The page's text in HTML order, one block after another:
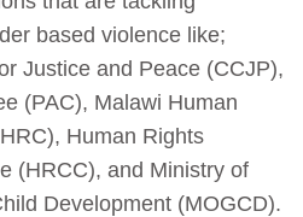
based violence like;
Justice and Peace (CCJP),
(PAC), Malawi Human
Human Rights
(HRCC), and Ministry of
Development (MOGCD).